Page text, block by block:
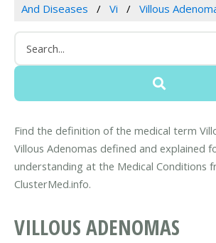
And Diseases
Vi Villous
Find the definition of the medical term
Villous Adenomas defined and explained
understanding at the Medical Conditions
ClusterMed.info.
VILLOUS ADENOMAS